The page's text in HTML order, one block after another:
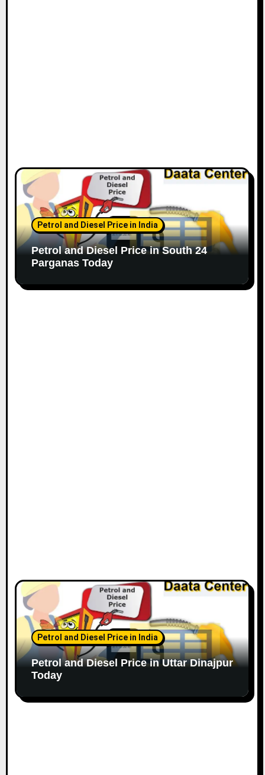
Petrol and Diesel Price in India
Petrol and Diesel Price in South 24
Parganas Today
Petrol and Diesel Price in India
Petrol and Diesel Price in Uttar Dinajpur
Today